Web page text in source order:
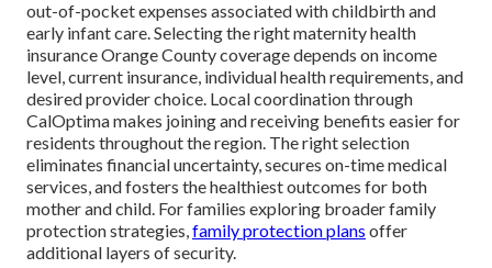
out-of-pocket expenses associated with childbirth and
early infant care. Selecting the right maternity health
insurance Orange County coverage depends on income
level, current insurance, individual health requirements, and
desired provider choice. Local coordination through
CalOptima makes joining and receiving benefits easier for
residents throughout the region. The right selection
eliminates financial uncertainty, secures on-time medical
services, and fosters the healthiest outcomes for both
mother and child. For families exploring broader family
protection strategies,family protection plans offer
additional layers of security.